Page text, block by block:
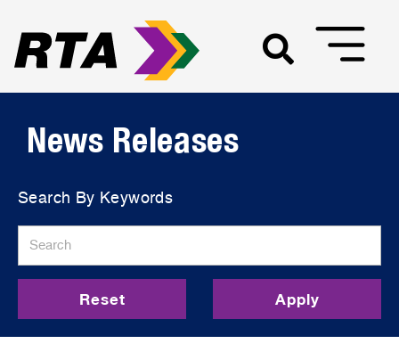
News Releases
Search By Keywords
Reset Apply